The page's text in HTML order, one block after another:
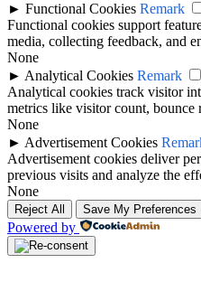
► Functional Cookies Remark
Functional cookies support
media, collecting feedback, and
None
► Analytical Cookies Remark
Analytical cookies track visitor
metrics like visitor count, bounce
None
► Advertisement Cookies
Advertisement cookies deliver
previous visits and analyze the
None
Reject All Save My Preferences
Powered by